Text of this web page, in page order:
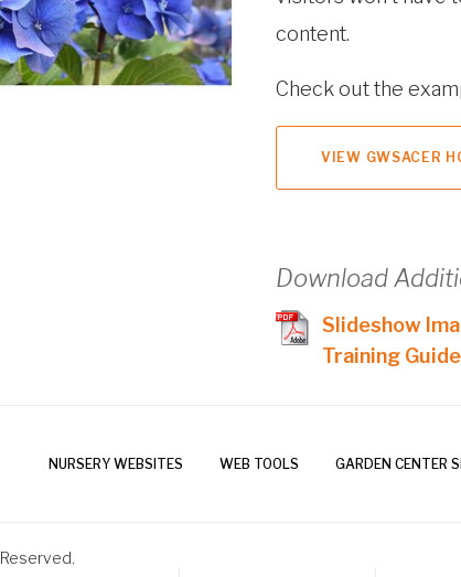
content.
Check out the
VIEW GWSACER
Download
Slideshow
Training Guide
NURSERY WEBSITES WEB TOOLS GARDEN CENTER